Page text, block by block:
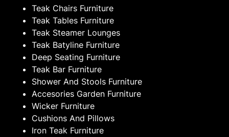
Teak Chairs Furniture
Teak Tables Furniture
Teak Steamer Lounges
Teak Batyline Furniture
Deep Seating Furniture
Teak Bar Furniture
Shower And Stools Furniture
Accesories Garden Furniture
Wicker Furniture
Cushions And Pillows
Iron Teak Furniture